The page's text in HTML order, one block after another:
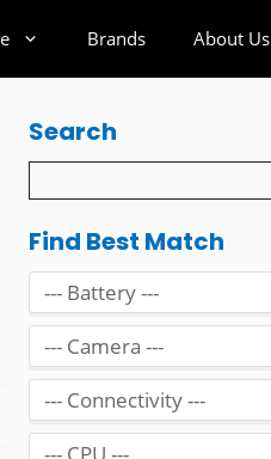
Brands About Us
Search
Find Best Match